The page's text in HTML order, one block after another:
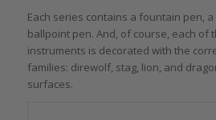
Each series contains a fountain pen,
ballpoint pen. And, of course, each of
instruments is decorated with the
families: direwolf, stag, lion, and
surfaces.